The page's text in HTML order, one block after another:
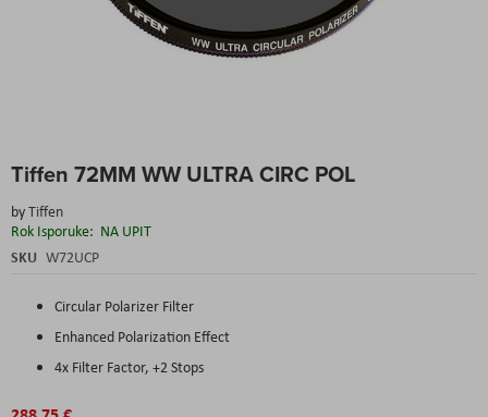
Tiffen 72MM WW ULTRA CIRC POL
byTiffen
Rok Isporuke: NA UPIT
SKU W72UCP
Circular Polarizer Filter
Enhanced Polarization Effect
4x Filter Factor, +2 Stops
to
beginning
of
the